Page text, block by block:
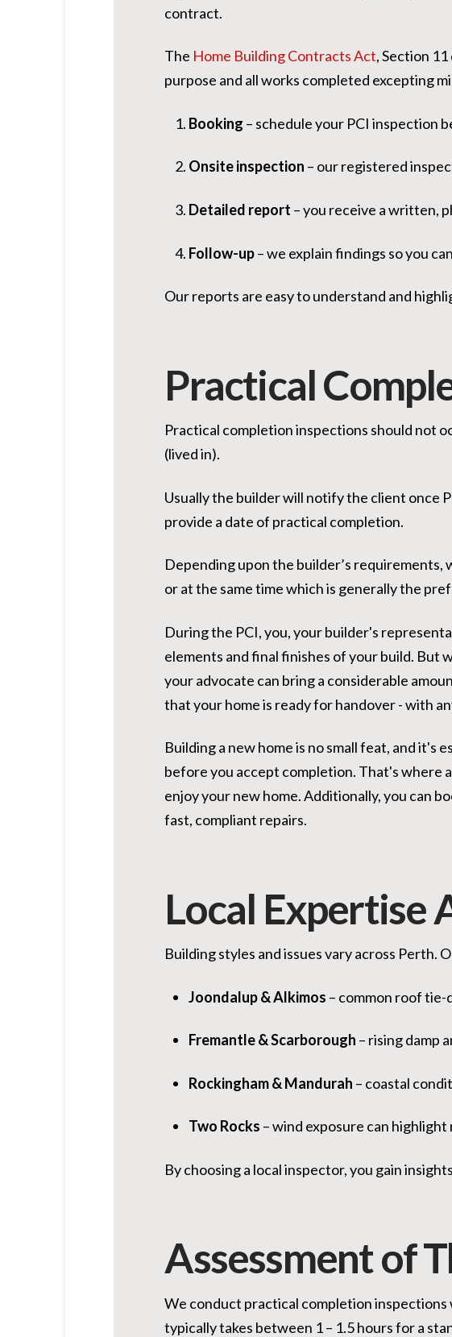
contract.
The Home Building Contracts Act, Section
purpose and all works completed excepting
Booking – schedule your PCI inspection
Onsite inspection – our registered
Detailed report – you receive a written,
Follow-up– we explain findings so you
Our reports are easy to understand and
Practical
Practical completion inspections should not
(lived in).
Usually the builder will notify the client once
provide a date of practical completion.
Depending upon the builder’s
or at the same time which is generally the
During the PCI, you, your builder's
elements and final finishes of your build. But
your advocate can bring a considerable
that your home is ready for handover - with
Building a new home is no small feat, and
before you accept completion. That's where
enjoy your new home. Additionally, you can
fast, compliant repairs.
Local Expertise
Building styles and issues vary across
Joondalup & Alkimos – common roof tie-
Fremantle & Scarborough – rising damp
Rockingham & Mandurah – coastal
Two Rocks – wind exposure can
By choosing a local inspector, you gain
Assessment of
We conduct practical completion
typically takes between 1 – 1.5 hours for a